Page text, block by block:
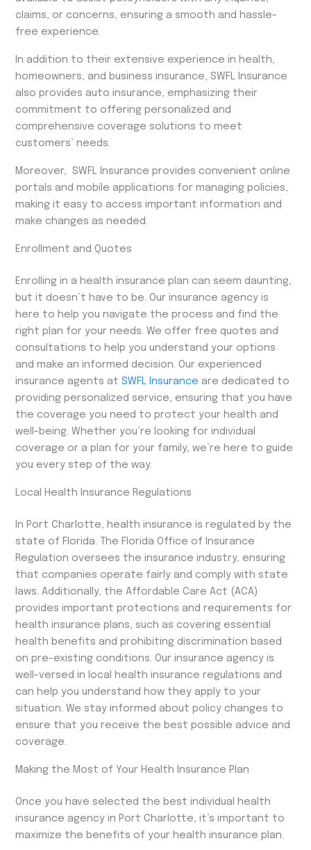
claims, or concerns, ensuring a smooth and hassle-
free experience.
In addition to their extensive experience in health,
homeowners, and business insurance, SWFL Insurance
also provides auto insurance, emphasizing their
commitment to offering personalized and
comprehensive coverage solutions to meet
customers’ needs.
Moreover, SWFL Insurance provides convenient online
portals and mobile applications for managing policies,
making it easy to access important information and
make changes as needed.
Enrollment and Quotes
Enrolling in a health insurance plan can seem daunting,
but it doesn’t have to be. Our insurance agency is
here to help you navigate the process and find the
right plan for your needs. We offer free quotes and
consultations to help you understand your options
and make an informed decision. Our experienced
insurance agents atSWFL Insurance are dedicated to
providing personalized service, ensuring that you have
the coverage you need to protect your health and
well-being. Whether you’re looking for individual
coverage or a plan for your family, we’re here to guide
you every step of the way.
Local Health Insurance Regulations
In Port Charlotte, health insurance is regulated by the
state of Florida. The Florida Office of Insurance
Regulation oversees the insurance industry, ensuring
that companies operate fairly and comply with state
laws. Additionally, the Affordable Care Act (ACA)
provides important protections and requirements for
health insurance plans, such as covering essential
health benefits and prohibiting discrimination based
on pre-existing conditions. Our insurance agency is
well-versed in local health insurance regulations and
can help you understand how they apply to your
situation. We stay informed about policy changes to
ensure that you receive the best possible advice and
coverage.
Making the Most of Your Health Insurance Plan
Once you have selected the best individual health
insurance agency in Port Charlotte, it’s important to
maximize the benefits of your health insurance plan.